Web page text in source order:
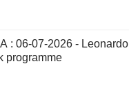
: 06-07-2026 -
programme